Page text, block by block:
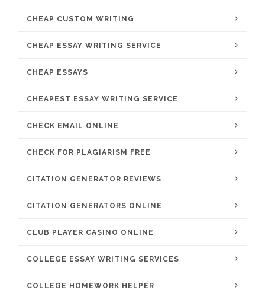
CHEAP CUSTOM WRITING
CHEAP ESSAY WRITING SERVICE
CHEAP ESSAYS
CHEAPEST ESSAY WRITING SERVICE
CHECK EMAIL ONLINE
CHECK FOR PLAGIARISM FREE
CITATION GENERATOR REVIEWS
CITATION GENERATORS ONLINE
CLUB PLAYER CASINO ONLINE
COLLEGE ESSAY WRITING SERVICES
COLLEGE HOMEWORK HELPER